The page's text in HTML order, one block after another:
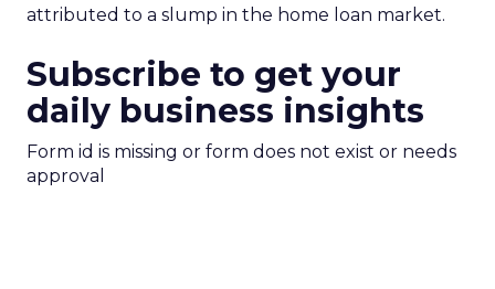
attributed to a slump in the home loan market.
Subscribe to get your
daily business insights
Form id is missing or form does not exist or needs
approval